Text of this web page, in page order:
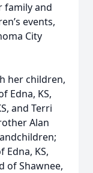
family and
events,
City
her children,
Edna, KS,
and Terri
Alan
KS,
of Shawnee,